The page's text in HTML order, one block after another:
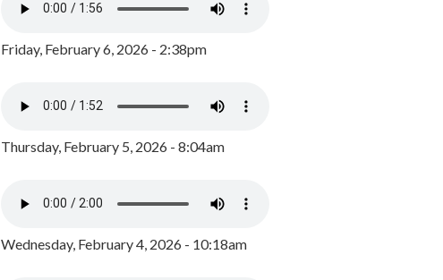
Friday, February 6, 2026 - 2:38pm
Thursday, February 5, 2026 - 8:04am
Wednesday, February 4, 2026 - 10:18am